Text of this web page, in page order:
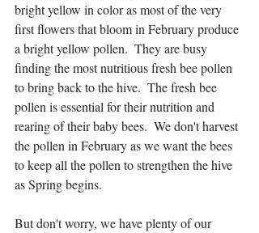
bright yellow in color as most of the very
first flowers that bloom in February produce
a bright yellow pollen.  They are busy
finding the most nutritious fresh bee pollen
to bring back to the hive.  The fresh bee
pollen is essential for their nutrition and
rearing of their baby bees.  We don't harvest
the pollen in February as we want the bees
to keep all the pollen to strengthen the hive
as Spring begins.
But don't worry, we have plenty of our